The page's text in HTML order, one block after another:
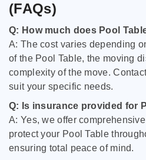
(FAQs)
Q: How much does Pool
A: The cost varies depending
of the Pool Table, the moving
complexity of the move.
suit your specific needs.
Q: Is insurance provided for
A: Yes, we offer
protect your Pool Table
ensuring total peace of mind.